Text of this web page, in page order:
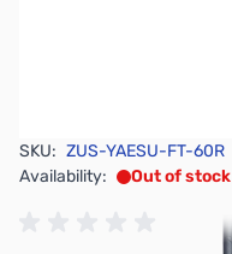
SKU: ZUS-YAESU-FT-60R
Availability:
Out of stock